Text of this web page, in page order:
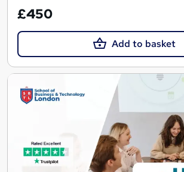
£450
Add to basket